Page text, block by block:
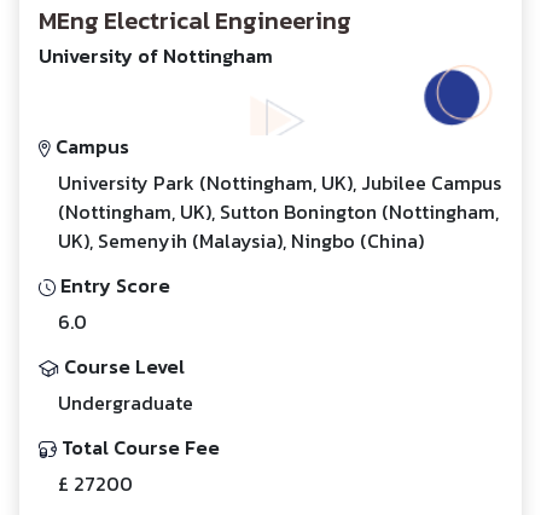
MEng Electrical Engineering
University of Nottingham
Campus
University Park (Nottingham, UK), Jubilee Campus
(Nottingham, UK), Sutton Bonington (Nottingham,
UK), Semenyih (Malaysia), Ningbo (China)
Entry Score
6.0
Course Level
Undergraduate
Total Course Fee
£ 27200